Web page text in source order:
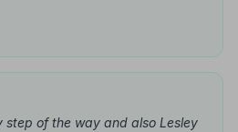
step of the way and also Lesley